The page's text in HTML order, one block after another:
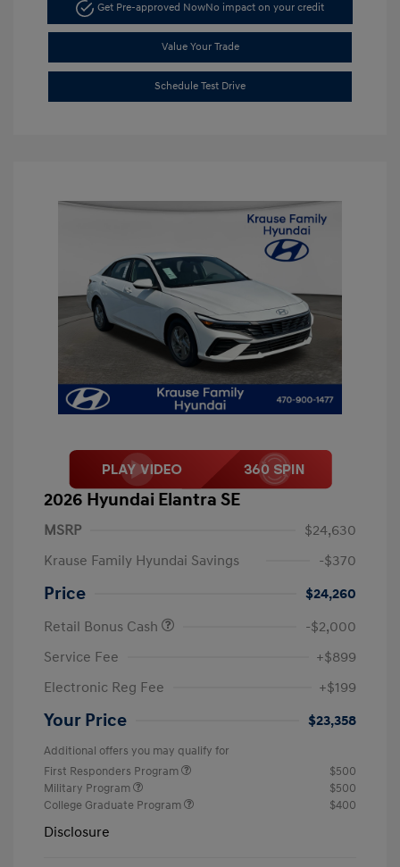
Get Pre-approved NowNo impact on your credit
Value Your Trade
Schedule Test Drive
2026 Hyundai Elantra SE
MSRP
$24,630
Krause Family Hyundai Savings
-$370
Price
$24,260
Retail Bonus Cash
-$2,000
Service Fee
+$899
Electronic Reg Fee
+$199
Your Price $23,358
Additional offers you may qualify for
First Responders Program
$500
Military Program
$500
College Graduate Program
$400
Disclosure